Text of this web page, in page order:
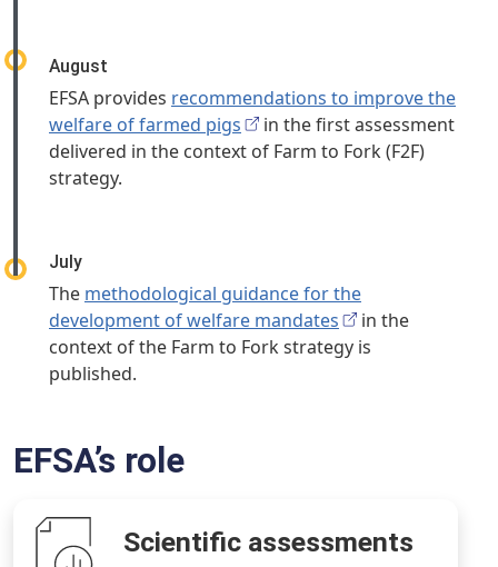
August
EFSA provides recommendations to improve the
welfare of farmed pigs
in the first assessment
delivered in the context of Farm to Fork (F2F)
strategy.
July
The methodological guidance for the
development of welfare mandates
in the
context of the Farm to Fork strategy is
published.
EFSA’s role
Scientific assessments